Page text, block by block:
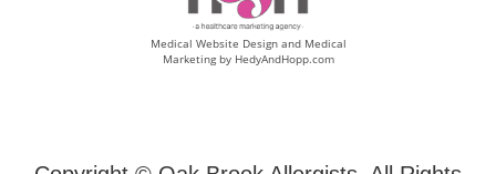
Medical Website Design and Medical
Marketing by HedyAndHopp.com